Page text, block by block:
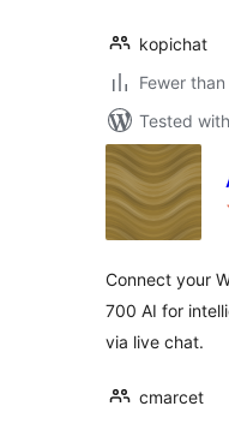
kopichat
Fewer
Tested
Connect your
700 AI for
via live chat.
cmarcet